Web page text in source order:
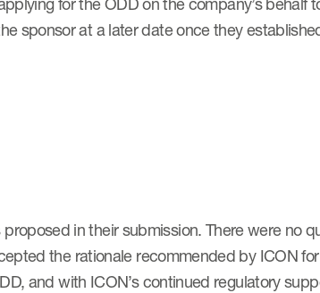
sponsor at a later date once they
in their submission. There were no
the rationale recommended by ICON
and with ICON’s continued regulatory